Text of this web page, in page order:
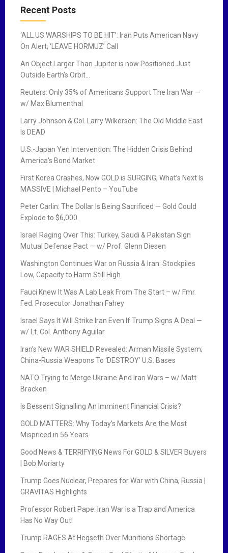
Recent Posts
‘ALL US WARSHIPS TO BE HIT’: Iran Puts American Navy
On Alert; ‘LEAVE HORMUZ’ Call
An Object Larger Than Jupiter is now Positioned Just
Outside Earth’s Orbit…
Reuters: Only 35% of Americans Support The Iran War —
w/ Max Blumenthal
Larry Johnson & Col. Larry Wilkerson: The Old Middle East
Is DEAD
U.S.-Japan Yen Intervention: The Hidden Crisis Behind
America’s Bond Market
First Korea Crashes, Now GOLD is SURGING, What’s Next Is
MASSIVE | Michael Pento – YouTube
Peter Carlin: The Dollar Is Being Sacrificed — Gold Could
Explode to $6,000.
Israel Raging Over This: Turkey, Saudi & Pakistan Sign
Mutual Defense Pact — w/ Prof. Glenn Diesen
Washington Continues War on Russia & Iran: Stockpiles
Low, Capacity to Harm Still High
Fauci Knew It Was A Lab Leak From The Start – w/ Fmr.
Fed. Prosecutor Jonathan Fahey
Israel Says It Will Strike Iran Even If Trump Signs A Deal —
w/ Lt. Col. Anthony Aguilar
Iran’s New WAR SHIELD Revealed: Arman Missile System;
China-Russia Weapons To ‘DESTROY’ U.S. Bases
NATO Trying to Merge Ukraine And Iran Wars – w/ Matt
Bracken
Is Bessent Signalling An Imminent Financial Crisis?
GOLD MATTERS: Why Today’s Markets Are the Most
Mispriced in 56 Years
Good News & TERRIFYING News For GOLD & SILVER Buyers
| Bob Moriarty
Trump Goes Nuclear, Prepares for War with China, Russia |
GRAVITAS Highlights
Professor Robert Pape: Iran War is a Trap and America
Has No Way Out!
Trump RAGES At Hegseth Over Munitions Shortage